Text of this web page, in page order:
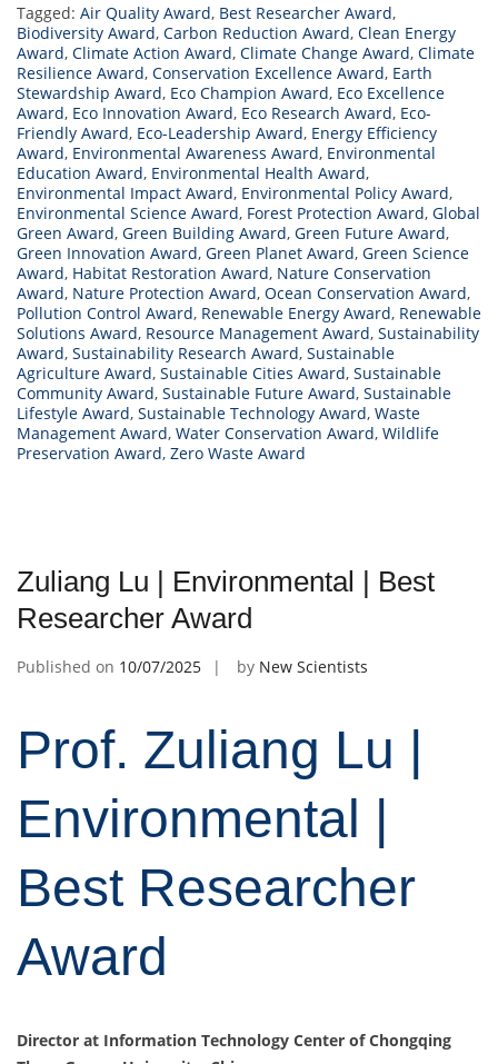
Tagged: Air Quality Award, Best Researcher Award,
Biodiversity Award, Carbon Reduction Award, Clean Energy
Award, Climate Action Award, Climate Change Award, Climate
Resilience Award, Conservation Excellence Award, Earth
Stewardship Award, Eco Champion Award, Eco Excellence
Award, Eco Innovation Award, Eco Research Award, Eco-
Friendly Award, Eco-Leadership Award, Energy Efficiency
Award, Environmental Awareness Award, Environmental
Education Award, Environmental Health Award,
Environmental Impact Award, Environmental Policy Award,
Environmental Science Award, Forest Protection Award, Global
Green Award, Green Building Award, Green Future Award,
Green Innovation Award, Green Planet Award, Green Science
Award, Habitat Restoration Award, Nature Conservation
Award, Nature Protection Award, Ocean Conservation Award,
Pollution Control Award, Renewable Energy Award, Renewable
Solutions Award, Resource Management Award, Sustainability
Award, Sustainability Research Award, Sustainable
Agriculture Award, Sustainable Cities Award, Sustainable
Community Award, Sustainable Future Award, Sustainable
Lifestyle Award, Sustainable Technology Award, Waste
Management Award, Water Conservation Award, Wildlife
Preservation Award, Zero Waste Award
Zuliang Lu | Environmental | Best
Researcher Award
Published on 10/07/2025 by New Scientists
Prof. Zuliang Lu |
Environmental |
Best Researcher
Award
Director at Information Technology Center of Chongqing